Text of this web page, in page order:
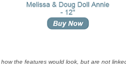
the features would look, but are not